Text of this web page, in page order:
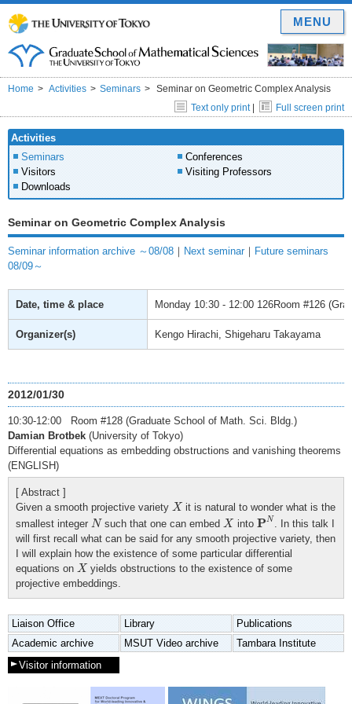
Home Activities Seminars
Seminar on Geometric Complex Analysis
Text only print| Full screen print
Activities
Seminars
Conferences
Visitors
Visiting Professors
Downloads
Seminar on Geometric Complex Analysis
Seminar information archive ～08/08 ｜ Next seminar ｜ Future seminars
08/09～
Date, time & place Monday 10:30 - 12:00 126Room #126
Organizer(s) Kengo Hirachi, Shigeharu Takayama
2012/01/30
10:30-12:00 Room #128 (Graduate School of Math. Sci. Bldg.)
Damian Brotbek (University of Tokyo)
Differential equations as embedding obstructions and vanishing theorems
(ENGLISH)
[ Abstract ]
Given a smooth projective variety X
X it is natural to wonder what is the
smallest integer N
N such that one can embed X
X into PN
PN
. In this talk I
will first recall what can be said for any smooth projective variety, then
I will explain how the existence of some particular differential
equations on X
X yields obstructions to the existence of some
projective embeddings.
Liaison Office Library
Publications
Academic archive
MSUT Video archive
Tambara Institute
Visitor information
MENU